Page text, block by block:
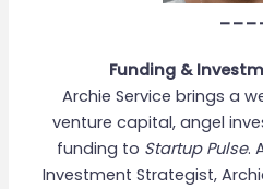
Funding &
Archie Service brings a
venture capital, angel
funding to Startup Pulse.
Investment Strategist,